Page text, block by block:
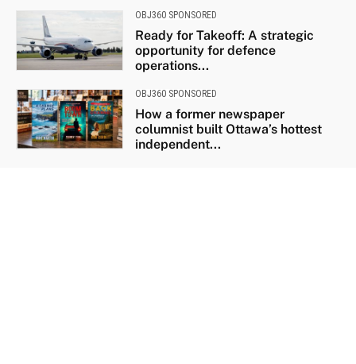
OBJ360 SPONSORED
Ready for Takeoff: A strategic
opportunity for defence
operations...
OBJ360 SPONSORED
How a former newspaper
columnist built Ottawa’s hottest
independent...